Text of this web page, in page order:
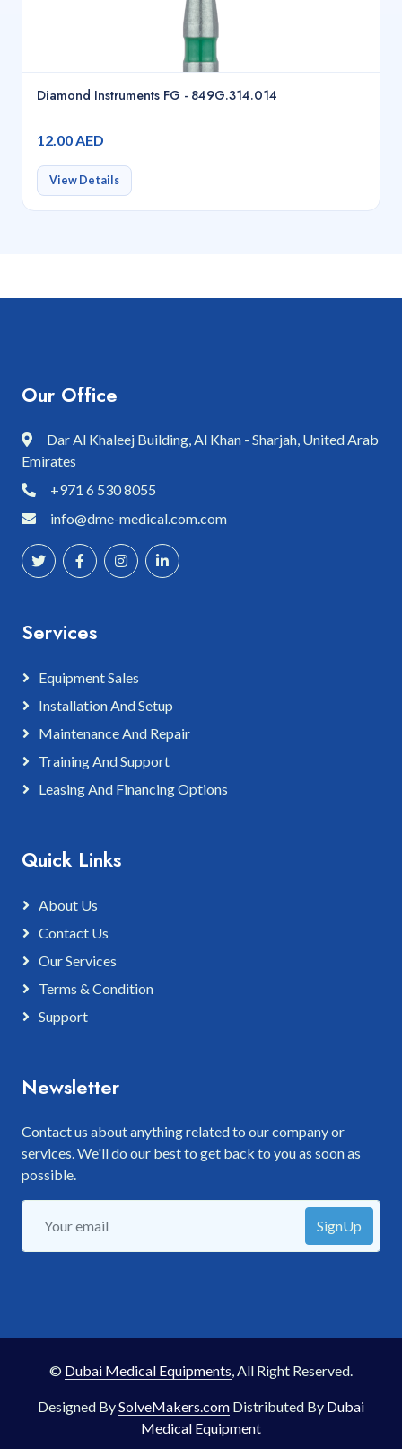
Diamond Instruments FG - 849G.314.014
12.00 AED
View Details
Our Office
Dar Al Khaleej Building, Al Khan - Sharjah, United Arab
Emirates
+971 6 530 8055
info@dme-medical.com.com
Services
Equipment Sales
Installation And Setup
Maintenance And Repair
Training And Support
Leasing And Financing Options
Quick Links
About Us
Contact Us
Our Services
Terms & Condition
Support
Newsletter
Contact us about anything related to our company or
services. We'll do our best to get back to you as soon as
possible.
SignUp
© Dubai Medical Equipments , All Right Reserved.
Designed BySolveMakers.com Distributed By Dubai
Medical Equipment